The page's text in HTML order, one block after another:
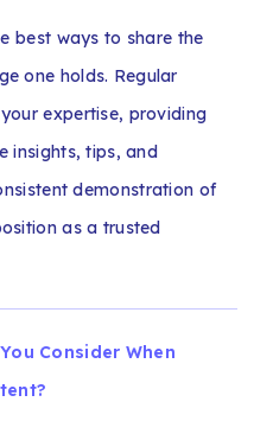
best ways to share the
one holds. Regular
expertise, providing
insights, tips, and
demonstration of
as a trusted
Consider When